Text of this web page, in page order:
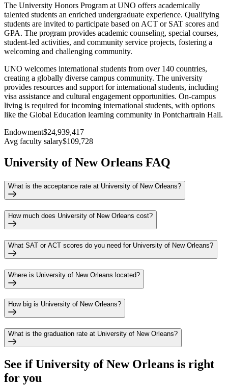
The University Honors Program at UNO offers academically
talented students an enriched undergraduate experience. Qualifying
students are invited to participate based on ACT or SAT scores and
GPA. The program provides academic counseling, special courses,
student-led activities, and community service projects, fostering a
welcoming and challenging community.
UNO welcomes international students from over 140 countries,
creating a globally diverse campus community. The university
provides resources and support for international students, including
visa assistance and cultural engagement opportunities. On-campus
living is required for incoming international students, with options
like the Global Education learning community in Pontchartrain Hall.
Endowment$24,939,417
Avg faculty salary$109,728
University of New Orleans FAQ
What is the acceptance rate at University of New Orleans?
How much does University of New Orleans cost?
What SAT or ACT scores do you need for University of New Orleans?
Where is University of New Orleans located?
How big is University of New Orleans?
What is the graduation rate at University of New Orleans?
See ifUniversity of New Orleans is right
for you